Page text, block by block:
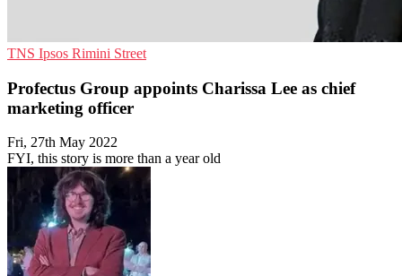
TNS Ipsos Rimini Street
Profectus Group appoints Charissa Lee as chief
marketing officer
Fri, 27th May 2022
FYI, this story is more than a year old